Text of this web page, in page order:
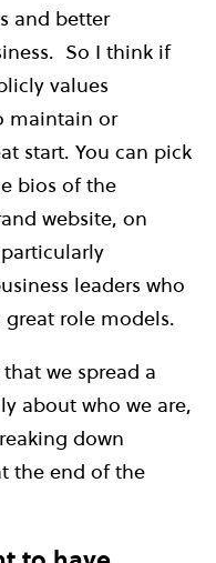
and better
So I think if
values
maintain or
start. You can pick
bios of the
website, on
leaders who
great role models.
we spread a
about who we are,
down
the end of the